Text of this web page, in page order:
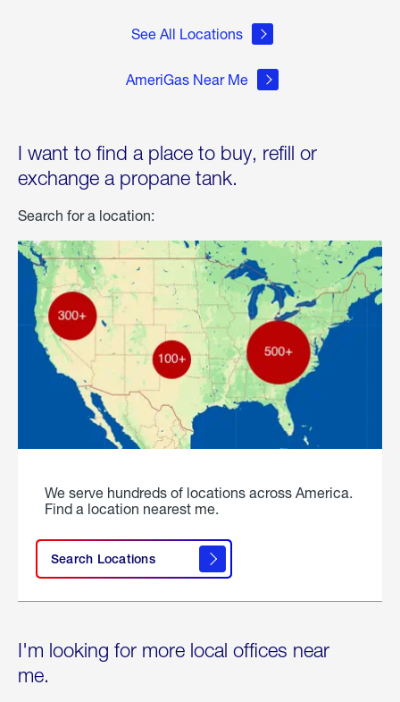
See All Locations
AmeriGas Near Me
I want to find a place to buy, refill or
exchange a propane tank.
Search for a location:
We serve hundreds of locations across America.
Find a location nearest me.
Search Locations
I'm looking for more local offices near
me.